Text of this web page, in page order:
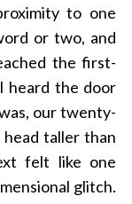
to one
or two, and
the first-
heard the door
our twenty-
taller than
felt like one
glitch.